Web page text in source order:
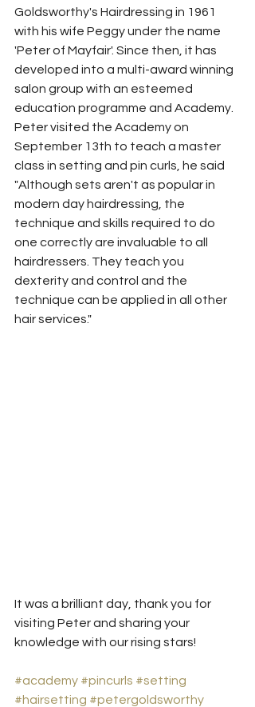
Goldsworthy's Hairdressing in 1961
with his wife Peggy under the name
'Peter of Mayfair'. Since then, it has
developed into a multi-award winning
salon group with an esteemed
education programme and Academy.
Peter visited the Academy on
September 13th to teach a master
class in setting and pin curls, he said
"Although sets aren't as popular in
modern day hairdressing, the
technique and skills required to do
one correctly are invaluable to all
hairdressers. They teach you
dexterity and control and the
technique can be applied in all other
hair services."
It was a brilliant day, thank you for
visiting Peter and sharing your
knowledge with our rising stars!
#academy #pincurls #setting
#hairsetting #petergoldsworthy